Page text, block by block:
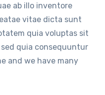
ab illo inventore
vitae dicta sunt
quia voluptas sit
quia consequuntur
and we have many